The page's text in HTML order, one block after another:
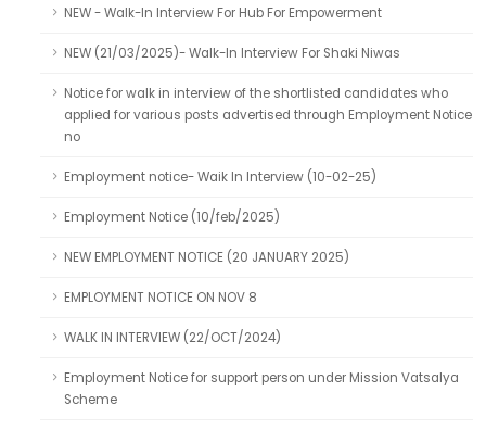
NEW - Walk-In Interview For Hub For Empowerment
NEW (21/03/2025)- Walk-In Interview For Shaki Niwas
Notice for walk in interview of the shortlisted candidates who
applied for various posts advertised through Employment Notice
no
Employment notice- Waik In Interview (10-02-25)
Employment Notice (10/feb/2025)
NEW EMPLOYMENT NOTICE (20 JANUARY 2025)
EMPLOYMENT NOTICE ON NOV 8
WALK IN INTERVIEW (22/OCT/2024)
Employment Notice for support person under Mission Vatsalya
Scheme